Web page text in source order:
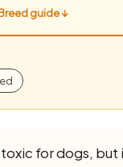
guide ↓
for dogs, but